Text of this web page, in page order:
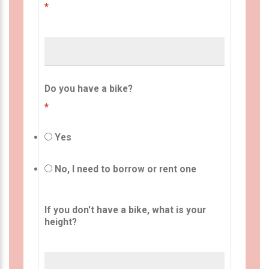
*
Do you have a bike?
*
Yes
No, I need to borrow or rent one
If you don't have a bike, what is your
height?